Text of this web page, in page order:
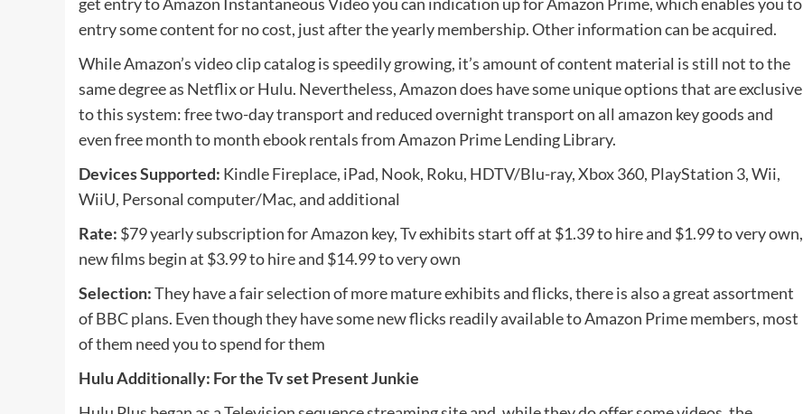
entry some content for no cost, just after the yearly membership. Other information can be acquired.
While Amazon’s video clip catalog is speedily growing, it’s amount of content material is still not to the
same degree as Netflix or Hulu. Nevertheless, Amazon does have some unique options that are exclusive
to this system: free two-day transport and reduced overnight transport on all amazon key goods and
even free month to month ebook rentals from Amazon Prime Lending Library.
Devices Supported: Kindle Fireplace, iPad, Nook, Roku, HDTV/Blu-ray, Xbox 360, PlayStation 3, Wii,
WiiU, Personal computer/Mac, and additional
Rate: $79 yearly subscription for Amazon key, Tv exhibits start off at $1.39 to hire and $1.99 to very own,
new films begin at $3.99 to hire and $14.99 to very own
Selection:They have a fair selection of more mature exhibits and flicks, there is also a great assortment
of BBC plans. Even though they have some new flicks readily available to Amazon Prime members, most
of them need you to spend for them
Hulu Additionally: For the Tv set Present Junkie